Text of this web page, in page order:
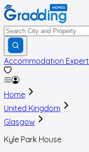
Accommodation Expert
Home
United Kingdom
Glasgow
Kyle Park House